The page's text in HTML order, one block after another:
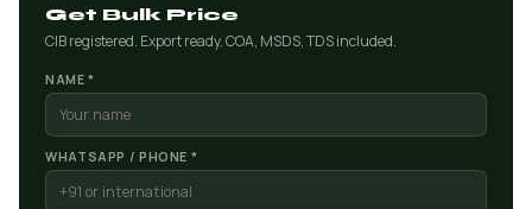
Get Bulk Price
CIB registered. Export ready. COA, MSDS, TDS included.
NAME *
WHATSAPP / PHONE *